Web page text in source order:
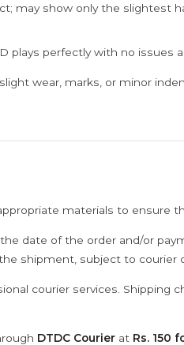
may show only the slightest
plays perfectly with no issues
wear, marks, or minor
materials to ensure
date of the order and/or
shipment, subject to courier
courier services. Shipping
DTDC Courier at Rs. 150